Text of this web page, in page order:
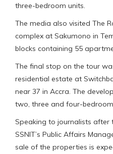
three-bedroom units.
The media also visited The
complex at Sakumono in
blocks containing 55
The final stop on the tour
residential estate at
near 37 in Accra. The
two, three and four-
Speaking to journalists after
SSNIT’s Public Affairs
sale of the properties is